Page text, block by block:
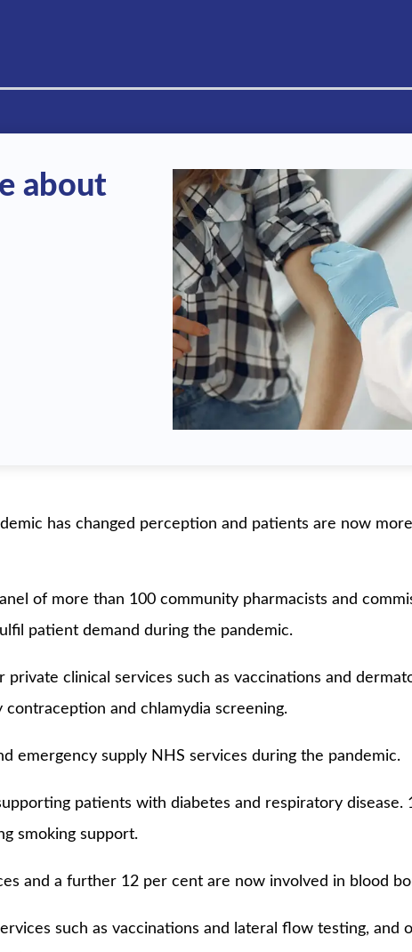
about
has changed perception and patients are now
of more than 100 community pharmacists and
patient demand during the pandemic.
clinical services such as vaccinations and
and chlamydia screening.
emergency supply NHS services during the pandemic.
patients with diabetes and respiratory disease.
smoking support.
and a further 12 per cent are now involved in blood
such as vaccinations and lateral flow testing, and